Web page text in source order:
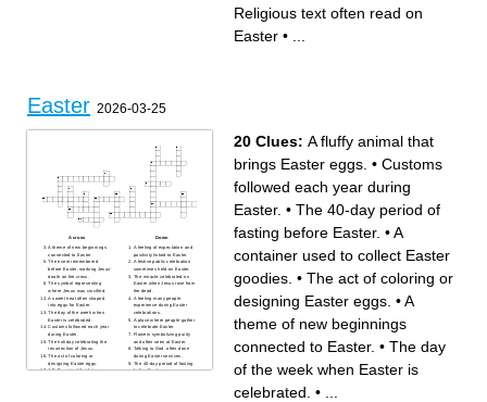
Religious text often read on
Easter •
Easter 2026-03-25
Across
A theme of new beginnings
connected to Easter.
The event remembered
before Easter, marking Jesus’
death on the cross.
The symbol representing
where Jesus was crucified.
A sweet treat often shaped
into eggs for Easter.
The day of the week when
Easter is celebrated.
Customs followed each year
during Easter.
The holiday celebrating the
resurrection of Jesus.
The act of coloring or
designing Easter eggs.
A fluffy animal that brings
Down
A feeling of expectation and
positivity linked to Easter.
A festive public celebration
sometimes held on Easter.
The miracle celebrated on
Easter when Jesus rose from
the dead.
A feeling many people
experience during Easter
celebrations.
A place where people gather
to celebrate Easter.
Flowers symbolizing purity
and often seen at Easter.
Talking to God, often done
during Easter services.
The 40-day period of fasting
before Easter.
20 Clues: A fluffy animal that
brings Easter eggs. • Customs
followed each year during
Easter. • The 40-day period of
fasting before Easter. •A
container used to collect Easter
goodies. • The act of coloring or
designing Easter eggs. •A
theme of new beginnings
connected to Easter. • The day
of the week when Easter is
celebrated. •